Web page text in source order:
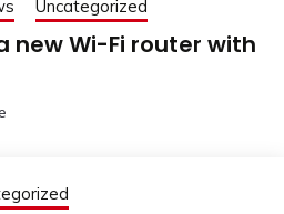
Uncategorized
new Wi-Fi router with